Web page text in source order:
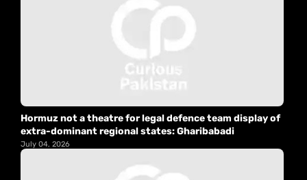
Hormuz not a theatre for legal defence team display of
extra-dominant regional states: Gharibabadi
July 04, 2026